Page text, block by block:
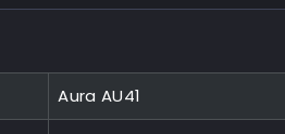
Aura AU41